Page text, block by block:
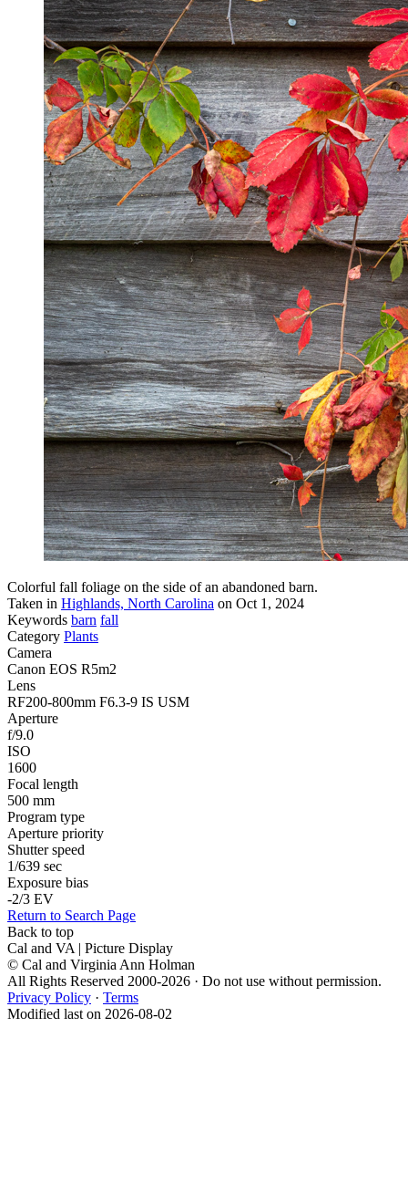
Colorful fall foliage on the side of an abandoned barn.
Taken in Highlands, North Carolina on Oct 1, 2024
Keywords barn fall
Category Plants
Camera
Canon EOS R5m2
Lens
RF200-800mm F6.3-9 IS USM
Aperture
f/9.0
ISO
1600
Focal length
500 mm
Program type
Aperture priority
Shutter speed
1/639 sec
Exposure bias
-2/3 EV
Return to Search Page
Back to top
Cal and VA | Picture Display
© Cal and Virginia Ann Holman
All Rights Reserved 2000-2026 · Do not use without permission.
Privacy Policy · Terms
Modified last on 2026-08-02